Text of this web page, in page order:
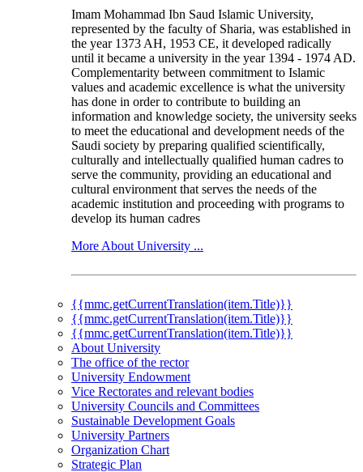
Imam Mohammad Ibn Saud Islamic University,
represented by the faculty of Sharia, was established in
the year 1373 AH, 1953 CE, it developed radically
until it became a university in the year 1394 - 1974 AD.
Complementarity between commitment to Islamic
values and academic excellence is what the university
has done in order to contribute to building an
information and knowledge society, the university seeks
to meet the educational and development needs of the
Saudi society by preparing qualified scientifically,
culturally and intellectually qualified human cadres to
serve the community, providing an educational and
cultural environment that serves the needs of the
academic institution and proceeding with programs to
develop its human cadres
More About University ...
{{mmc.getCurrentTranslation(item.Title)}}
{{mmc.getCurrentTranslation(item.Title)}}
{{mmc.getCurrentTranslation(item.Title)}}
About University
The office of the rector
University Endowment
Vice Rectorates and relevant bodies
University Councils and Committees
Sustainable Development Goals
University Partners
Organization Chart
Strategic Plan